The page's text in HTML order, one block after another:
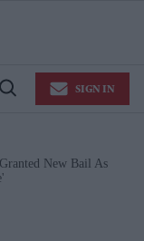
SIGN IN
New Bail As